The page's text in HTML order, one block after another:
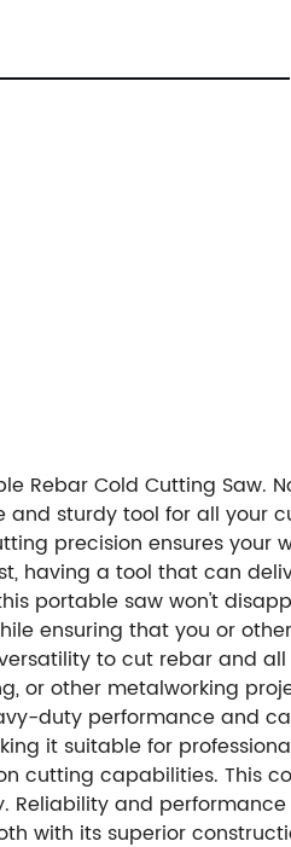
Rebar Cold Cutting Saw.
sturdy tool for all your
precision ensures your
having a tool that can
portable saw won't
ensuring that you or
to cut rebar and
or other metalworking
duty performance and
it suitable for
cutting capabilities. This
Reliability and
with its superior